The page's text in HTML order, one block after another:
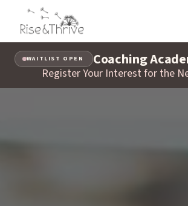
main
content
Rise
and
Thrive
Global
Elevating
the
Corporate
WAITLIST OPEN Coaching
Register Your Interest for the